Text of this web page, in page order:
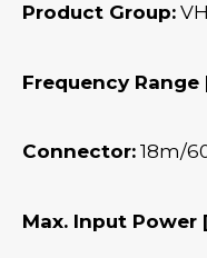
Product Group:
Frequency Range
Connector: 18m/
Max. Input Power